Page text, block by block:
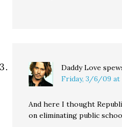
Daddy Love
Friday, 3/6/09 at
And here I thought
on eliminating public